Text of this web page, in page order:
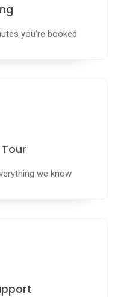
you're booked
we know